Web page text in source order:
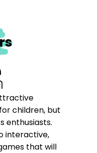
children, but
enthusiasts.
interactive,
that will